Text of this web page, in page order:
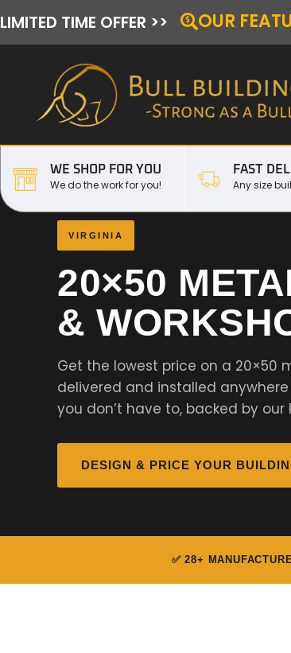
LIMITED TIME OFFER >> OUR
WE SHOP FOR YOU
We do the work for you!
FAST
Any size
VIRGINIA
20×50
&
Get the lowest price on a 20×50
delivered and installed
you don’t have to, backed by our
DESIGN & PRICE YOUR
✅ 28+